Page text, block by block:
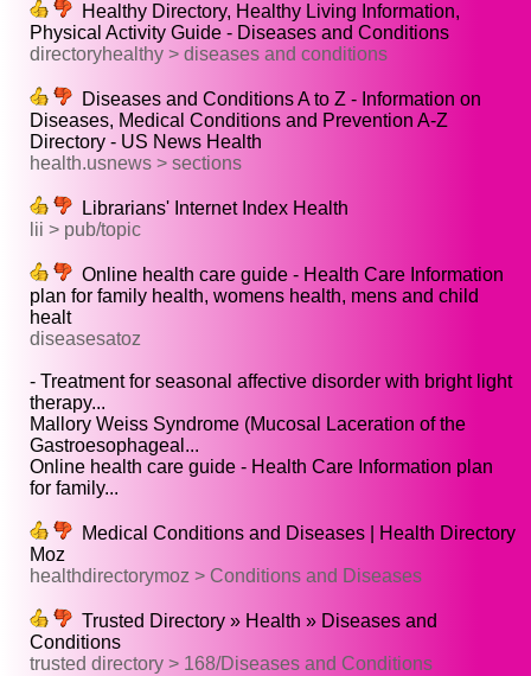
Healthy Directory, Healthy Living Information,
Physical Activity Guide - Diseases and Conditions
directoryhealthy > diseases and conditions
Diseases and Conditions A to Z - Information on
Diseases, Medical Conditions and Prevention A-Z
Directory - US News Health
health.usnews > sections
Librarians' Internet Index Health
lii > pub/topic
Online health care guide - Health Care Information
plan for family health, womens health, mens and child
healt
diseasesatoz
- Treatment for seasonal affective disorder with bright light
therapy...
Mallory Weiss Syndrome (Mucosal Laceration of the
Gastroesophageal...
Online health care guide - Health Care Information plan
for family...
Medical Conditions and Diseases | Health Directory
Moz
healthdirectorymoz > Conditions and Diseases
Trusted Directory » Health » Diseases and
Conditions
trusted directory > 168/Diseases and Conditions